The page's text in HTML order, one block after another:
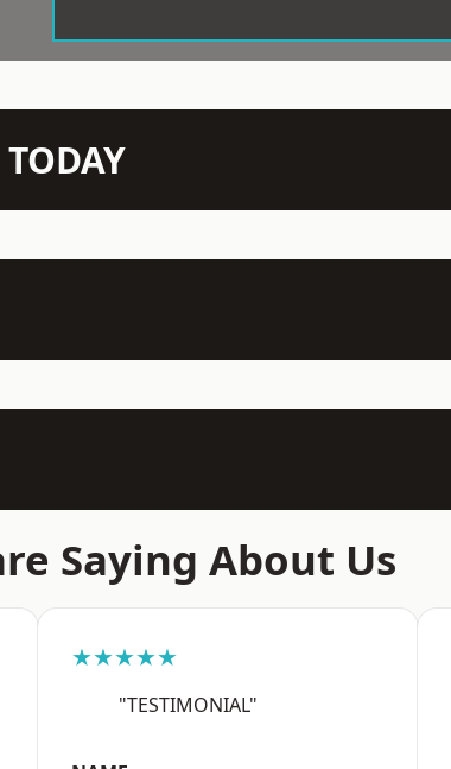
Saying About Us
★★★★★
"TESTIMONIAL"